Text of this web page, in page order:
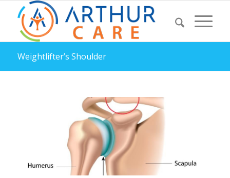
Weightlifter’s Shoulder